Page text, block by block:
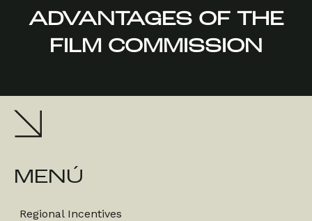
ADVANTAGES OF THE
FILM COMMISSION
MENÚ
Regional Incentives